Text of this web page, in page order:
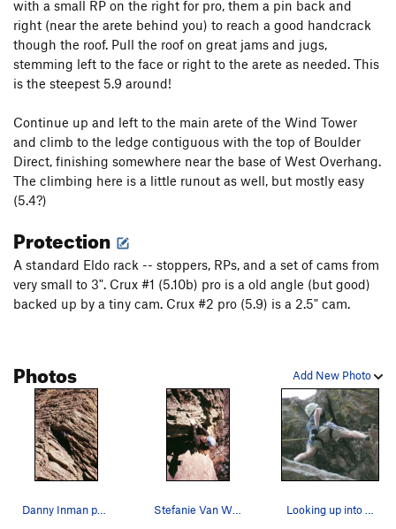
with a small RP on the right for pro, them a pin back and
right (near the arete behind you) to reach a good handcrack
though the roof. Pull the roof on great jams and jugs,
stemming left to the face or right to the arete as needed. This
is the steepest 5.9 around!
Continue up and left to the main arete of the Wind Tower
and climb to the ledge contiguous with the top of Boulder
Direct, finishing somewhere near the base of West Overhang.
The climbing here is a little runout as well, but mostly easy
(5.4?)
Protection
A standard Eldo rack -- stoppers, RPs, and a set of cams from
very small to 3". Crux #1 (5.10b) pro is a old angle (but good)
backed up by a tiny cam. Crux #2 pro (5.9) is a 2.5" cam.
Add New Photo
Photos
Danny Inman pulls up through the fun roof on Fu… Stefanie Van Wychen pulls up through the upper… Looking up into the roof